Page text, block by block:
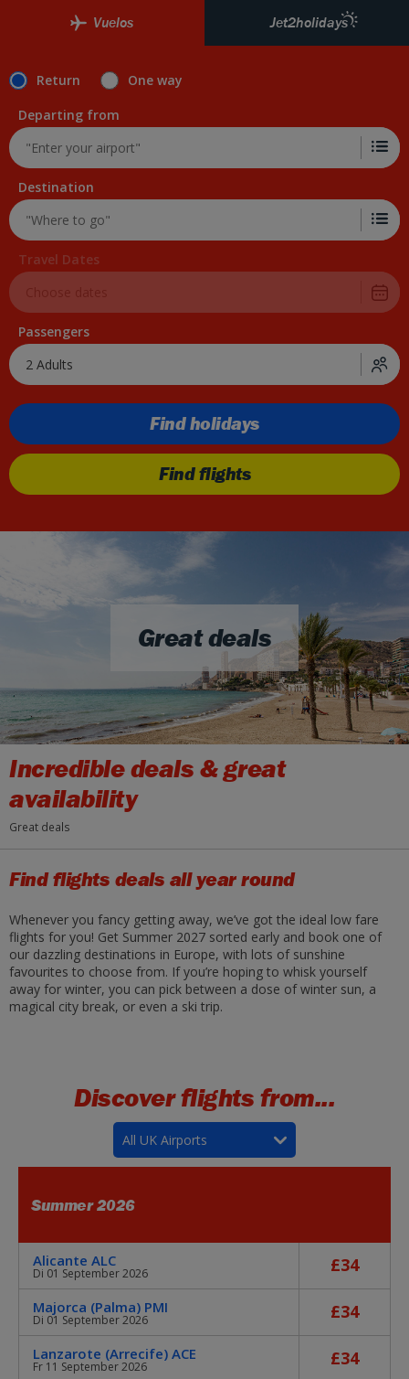
Vuelos Jet2holidays
Return
One way
Departing from
Destination
Travel Dates
Passengers
2 Adults
Find holidays
Find flights
Great deals
Incredible deals & great
availability
Great deals
Find flights deals all year round
Whenever you fancy getting away, we’ve got the ideal low fare
flights for you! Get Summer 2027 sorted early and book one of
our dazzling destinations in Europe, with lots of sunshine
favourites to choose from. If you’re hoping to whisk yourself
away for winter, you can pick between a dose of winter sun, a
magical city break, or even a ski trip.
Discover flights from...
All UK Airports
Summer 2026
Alicante ALC
Di 01 September 2026 £34
Majorca (Palma) PMI
Di 01 September 2026 £34
Lanzarote (Arrecife) ACE
Fr 11 September 2026 £34